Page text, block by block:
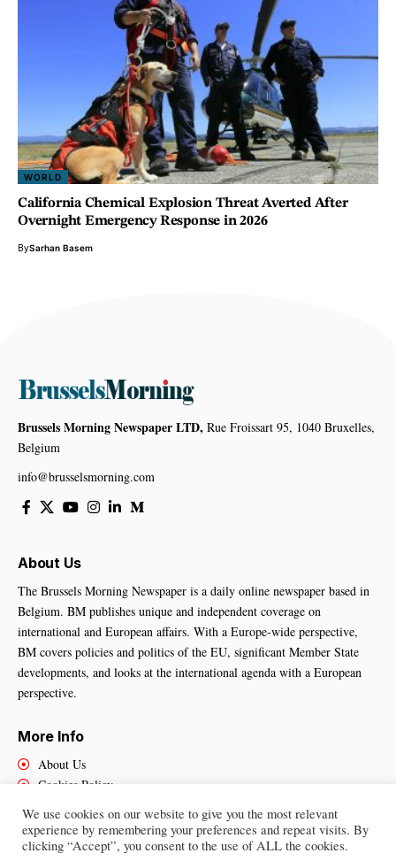
WORLD
California Chemical Explosion Threat Averted After
Overnight Emergency Response in 2026
BySarhan Basem
Brussels Morning Newspaper LTD, Rue Froissart 95, 1040 Bruxelles,
Belgium
info@brusselsmorning.com
About Us
The Brussels Morning Newspaper is a daily online newspaper based in
Belgium. BM publishes unique and independent coverage on
international and European affairs. With a Europe-wide perspective,
BM covers policies and politics of the EU, significant Member State
developments, and looks at the international agenda with a European
perspective.
More Info
About Us
Cookies Policy
We use cookies on our website to give you the most relevant
experience by remembering your preferences and repeat visits. By
clicking “Accept”, you consent to the use of ALL the cookies.